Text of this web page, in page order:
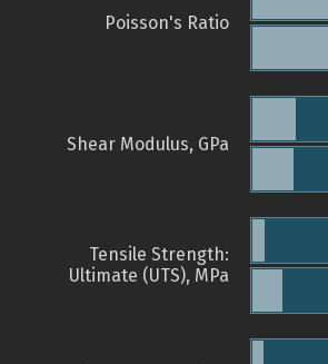
Poisson's Ratio
Shear Modulus, GPa
Tensile Strength:
Ultimate (UTS), MPa